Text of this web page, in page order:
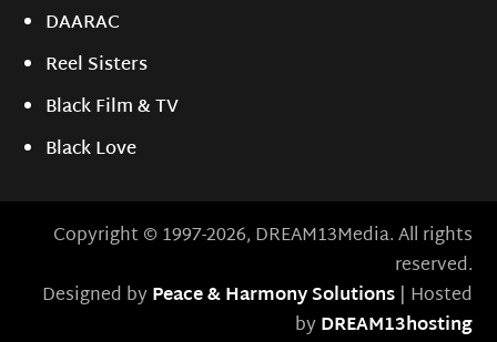
DAARAC
Reel Sisters
Black Film & TV
Black Love
Copyright © 1997-2026, DREAM13Media. All rights
reserved.
Designed byPeace & Harmony Solutions| Hosted
byDREAM13hosting